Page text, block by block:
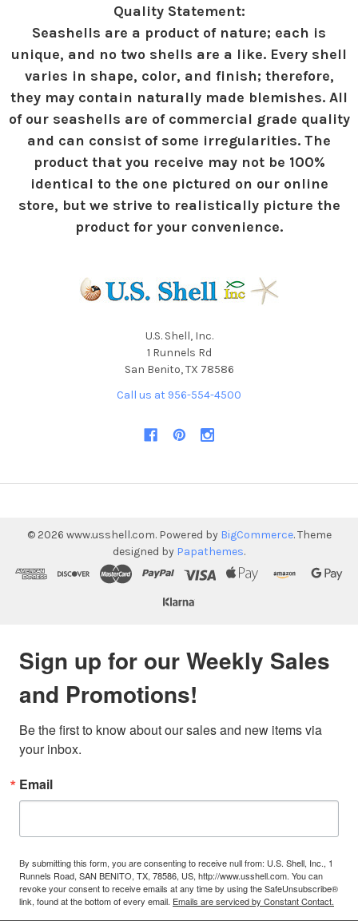
Quality Statement:
Seashells are a product of nature; each is
unique, and no two shells are a like. Every shell
varies in shape, color, and finish; therefore,
they may contain naturally made blemishes. All
of our seashells are of commercial grade quality
and can consist of some irregularities. The
product that you receive may not be 100%
identical to the one pictured on our online
store, but we strive to realistically picture the
product for your convenience.
U.S. Shell, Inc.
1 Runnels Rd
San Benito, TX 78586
Call us at 956-554-4500
© 2026 www.usshell.com. Powered by BigCommerce. Theme
designed by Papathemes.
Sign up for our Weekly Sales
and Promotions!
Be the first to know about our sales and new items via
your inbox.
Email
By submitting this form, you are consenting to receive null from: U.S. Shell, Inc., 1
Runnels Road, SAN BENITO, TX, 78586, US, http://www.usshell.com. You can
revoke your consent to receive emails at any time by using the SafeUnsubscribe®
link, found at the bottom of every email. Emails are serviced by Constant Contact.